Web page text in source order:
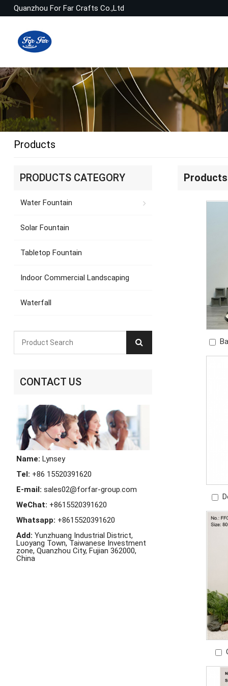
Quanzhou For Far Crafts Co.,Ltd
Products
Products
PRODUCTS CATEGORY
Water Fountain
Solar Fountain
Tabletop Fountain
Indoor Commercial Landscaping
Waterfall
CONTACT US
Name: Lynsey
Tel: +86 15520391620
E-mail: sales02@forfar-group.com
WeChat: +8615520391620
Whatsapp: +8615520391620
Add: Yunzhuang Industrial District,
Luoyang Town, Taiwanese Investment
zone, Quanzhou City, Fujian 362000,
China